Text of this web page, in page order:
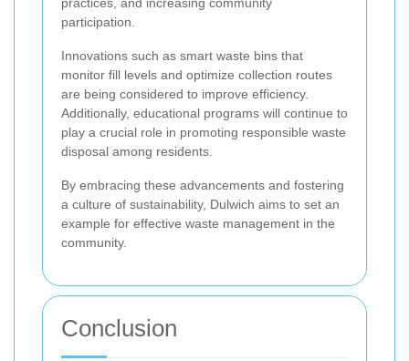
practices, and increasing community
participation.
Innovations such as smart waste bins that
monitor fill levels and optimize collection routes
are being considered to improve efficiency.
Additionally, educational programs will continue to
play a crucial role in promoting responsible waste
disposal among residents.
By embracing these advancements and fostering
a culture of sustainability, Dulwich aims to set an
example for effective waste management in the
community.
Conclusion